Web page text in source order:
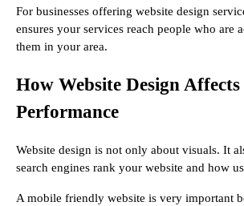
For businesses offering website design
ensures your services reach people who are
them in your area.
How Website Design Affects
Performance
Website design is not only about visuals. It
search engines rank your website and how
A mobile friendly website is very important